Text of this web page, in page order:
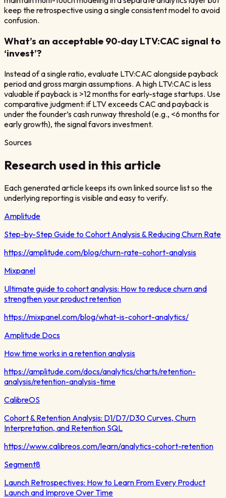
keep the retrospective using a single consistent model to avoid
confusion.
What’s an acceptable 90‑day LTV:CAC signal to
‘invest’?
Instead of a single ratio, evaluate LTV:CAC alongside payback
period and gross margin assumptions. A high LTV:CAC is less
valuable if payback is >12 months for early-stage startups. Use
comparative judgment: if LTV exceeds CAC and payback is
under the founder’s cash runway threshold (e.g., <6 months for
early growth), the signal favors investment.
Sources
Research used in this article
Each generated article keeps its own linked source list so the
underlying reporting is visible and easy to verify.
Amplitude
Step-by-Step Guide to Cohort Analysis & Reducing Churn Rate
https://amplitude.com/blog/churn-rate-cohort-analysis
Mixpanel
Ultimate guide to cohort analysis: How to reduce churn and
strengthen your product retention
https://mixpanel.com/blog/what-is-cohort-analytics/
Amplitude Docs
How time works in a retention analysis
https://amplitude.com/docs/analytics/charts/retention-
analysis/retention-analysis-time
CalibreOS
Cohort & Retention Analysis: D1/D7/D30 Curves, Churn
Interpretation, and Retention SQL
https://www.calibreos.com/learn/analytics-cohort-retention
Segment8
Launch Retrospectives: How to Learn From Every Product
Launch and Improve Over Time